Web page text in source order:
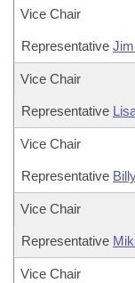
Vice Chair
Representative
Vice Chair
Representative
Vice Chair
Representative
Vice Chair
Representative
Vice Chair